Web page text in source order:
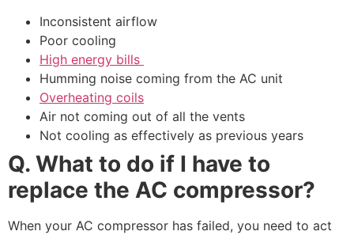
Inconsistent airflow
Poor cooling
High energy bills
Humming noise coming from the AC unit
Overheating coils
Air not coming out of all the vents
Not cooling as effectively as previous years
Q. What to do if I have to
replace the AC compressor?
When your AC compressor has failed, you need to act